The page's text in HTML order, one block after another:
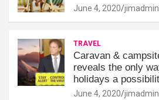
June 4, 2020 jimadmin
TRAVEL
Caravan &
reveals the only
holidays a
June 4, 2020 jimadmin